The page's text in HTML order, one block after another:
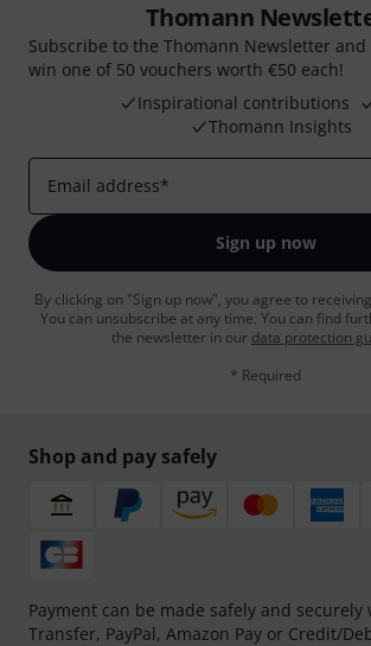
Thomann
Subscribe to the Thomann Newsletter
win one of 50 vouchers worth €50 each!
Inspirational contributions
Thomann Insights
Email address*
Sign up now
By clicking on "Sign up now", you agree to
You can unsubscribe at any time. You can find
the newsletter in our data protection
* Required
Shop and pay safely
Payment can be made safely and securely
Transfer, PayPal, Amazon Pay or Credit/